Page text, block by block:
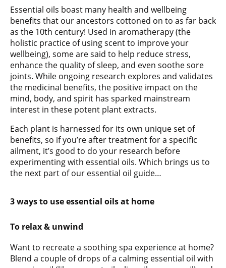
Essential oils boast many health and wellbeing
benefits that our ancestors cottoned on to as far back
as the 10th century! Used in aromatherapy (the
holistic practice of using scent to improve your
wellbeing), some are said to help reduce stress,
enhance the quality of sleep, and even soothe sore
joints. While ongoing research explores and validates
the medicinal benefits, the positive impact on the
mind, body, and spirit has sparked mainstream
interest in these potent plant extracts.
Each plant is harnessed for its own unique set of
benefits, so if you’re after treatment for a specific
ailment, it’s good to do your research before
experimenting with essential oils. Which brings us to
the next part of our essential oil guide…
3 ways to use essential oils at home
To relax & unwind
Want to recreate a soothing spa experience at home?
Blend a couple of drops of a calming essential oil with